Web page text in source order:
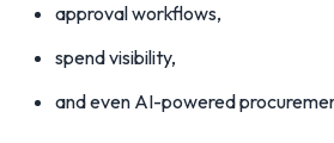
approval workflows,
spend visibility,
and even AI-powered